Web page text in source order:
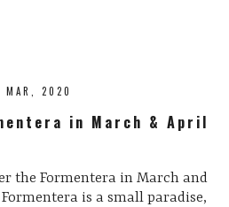
MAR, 2020
in March & April
the Formentera in March and
is a small paradise,